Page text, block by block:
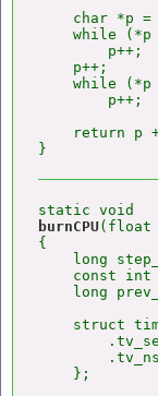
char *p =
while (*p
        p++;
    p++;
while (*p
        p++;
return p
burnCPU(float
{
long
const int
long
struct
    };